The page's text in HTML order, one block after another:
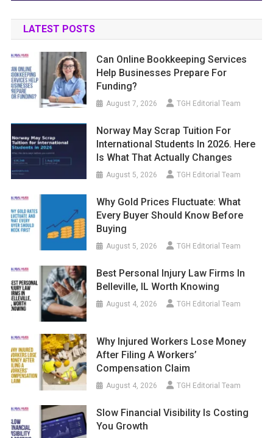
LATEST POSTS
Can Online Bookkeeping Services
Help Businesses Prepare For
Funding?
August 7, 2026 TGH Editorial Team
Norway May Scrap Tuition For
International Students In 2026. Here
Is What That Actually Changes
August 5, 2026 TGH Editorial Team
Why Gold Prices Fluctuate: What
Every Buyer Should Know Before
Buying
August 5, 2026 TGH Editorial Team
Best Personal Injury Law Firms In
Belleville, IL Worth Knowing
August 4, 2026 TGH Editorial Team
Why Injured Workers Lose Money
After Filing A Workers’
Compensation Claim
August 4, 2026 TGH Editorial Team
Slow Financial Visibility Is Costing
You Growth